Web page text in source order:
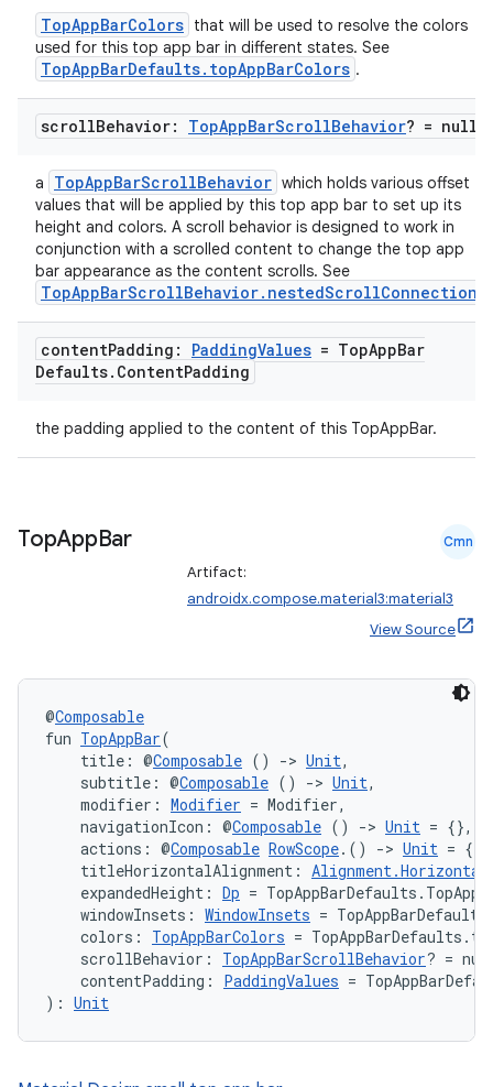
TopAppBarColors that will be used to resolve the colors
used for this top app bar in different states. See
TopAppBarDefaults.topAppBarColors .
scrollBehavior: TopAppBarScrollBehavior? = null
a TopAppBarScrollBehavior which holds various offset
values that will be applied by this top app bar to set up its
height and colors. A scroll behavior is designed to work in
conjunction with a scrolled content to change the top app
bar appearance as the content scrolls. See
TopAppBarScrollBehavior.nestedScrollConnection
contentPadding: PaddingValues = TopAppBar
Defaults. ContentPadding
the padding applied to the content of this TopAppBar.
TopAppBar Cmn
Artifact:
androidx.compose.material3:material3
View Source
@Composable
fun TopAppBar(
title: @Composable () -> Unit,
subtitle: @Composable () -> Unit,
modifier: Modifier = Modifier,
navigationIcon: @Composable () -> Unit = {},
actions: @Composable RowScope.() -> Unit = {},
titleHorizontalAlignment: Alignment.Horizontal
expandedHeight: Dp =
windowInsets: WindowInsets =
colors: TopAppBarColors =
scrollBehavior: TopAppBarScrollBehavior? =
contentPadding: PaddingValues =
): Unit